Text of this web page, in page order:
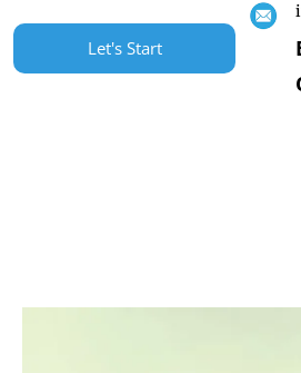
Let's Start